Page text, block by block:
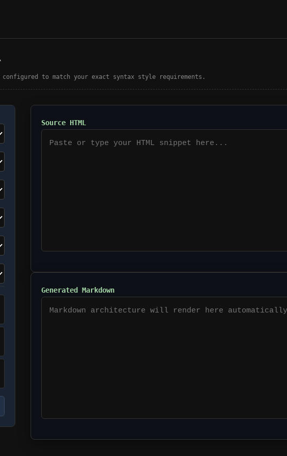
to match your exact syntax style requirements.
Source HTML
Generated Markdown